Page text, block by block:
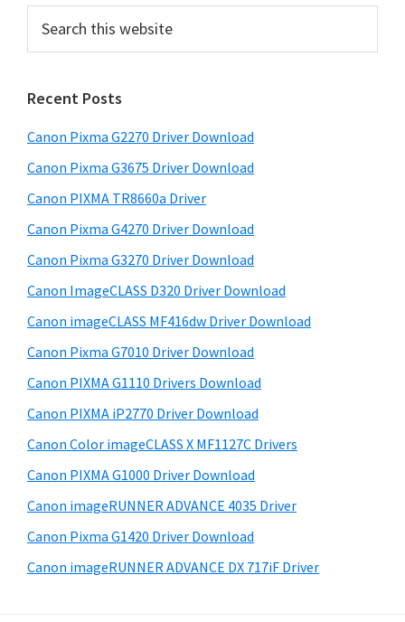
p
t
f
o
r
W
n
d
o
w
s
,
a
c
a
n
d
r
m
a
r
y
S
i
d
e
b
a
r
c
t
h
s
w
e
s
i
e
Recent Posts
Canon Pixma G2270 Driver Download
Canon Pixma G3675 Driver Download
Canon PIXMA TR8660a Driver
Canon Pixma G4270 Driver Download
Canon Pixma G3270 Driver Download
Canon ImageCLASS D320 Driver Download
Canon imageCLASS MF416dw Driver Download
Canon Pixma G7010 Driver Download
Canon PIXMA G1110 Drivers Download
Canon PIXMA iP2770 Driver Download
Canon Color imageCLASS X MF1127C Drivers
Canon PIXMA G1000 Driver Download
Canon imageRUNNER ADVANCE 4035 Driver
Canon Pixma G1420 Driver Download
Canon imageRUNNER ADVANCE DX 717iF Driver